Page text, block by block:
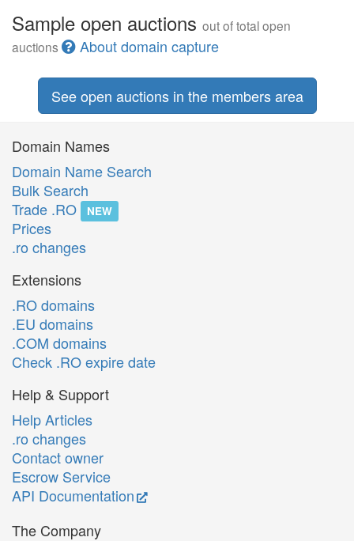
Sample open auctions out of total open
auctions
About domain capture
See open auctions in the members area
Domain Names
Domain Name Search
Bulk Search
Trade .RO
NEW
Prices
.ro changes
Extensions
.RO domains
.EU domains
.COM domains
Check .RO expire date
Help & Support
Help Articles
.ro changes
Contact owner
Escrow Service
API Documentation
The Company